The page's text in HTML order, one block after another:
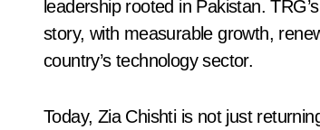
leadership rooted in Pakistan.
story, with measurable growth,
country’s technology sector.
Today, Zia Chishti is not just